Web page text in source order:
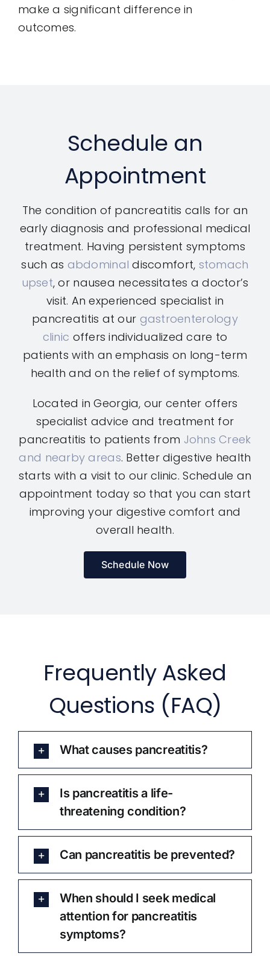
make a significant difference in
outcomes.
Schedule an
Appointment
The condition of pancreatitis calls for an
early diagnosis and professional medical
treatment. Having persistent symptoms
such as abdominal discomfort, stomach
upset, or nausea necessitates a doctor’s
visit. An experienced specialist in
pancreatitis at our gastroenterology
clinic offers individualized care to
patients with an emphasis on long-term
health and on the relief of symptoms.
Located in Georgia, our center offers
specialist advice and treatment for
pancreatitis to patients from Johns Creek
and nearby areas. Better digestive health
starts with a visit to our clinic. Schedule an
appointment today so that you can start
improving your digestive comfort and
overall health.
Schedule Now
Frequently Asked
Questions (FAQ)
What causes pancreatitis?
Is pancreatitis a life-
threatening condition?
Can pancreatitis be prevented?
When should I seek medical
attention for pancreatitis
symptoms?